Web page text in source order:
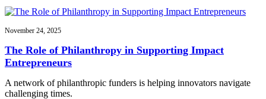
November 24, 2025
The Role of Philanthropy in Supporting Impact
Entrepreneurs
A network of philanthropic funders is helping innovators navigate
challenging times.